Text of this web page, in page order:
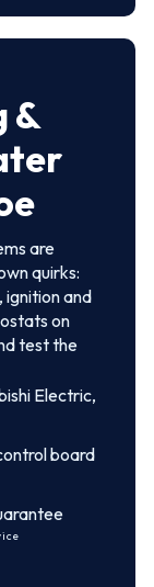
&
are
quirks:
ignition and
on
test the
Electric,
board